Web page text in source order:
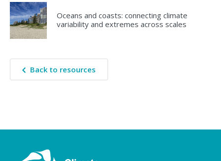
Oceans and coasts: connecting climate
variability and extremes across scales
Back to resources